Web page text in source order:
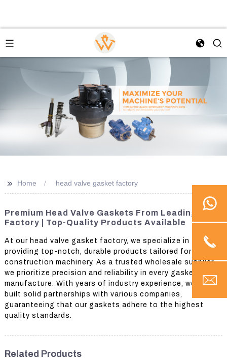
>> Home head valve gasket factory
Premium Head Valve Gaskets From Leading
Factory | Top-Quality Products Available
At our head valve gasket factory, we specialize in
providing top-notch, durable products tailored for
construction machinery. As a trusted wholesale supplier,
we prioritize precision and reliability in every gasket we
manufacture. With years of industry experience, we have
built solid partnerships with various companies,
guaranteeing that our gaskets adhere to the highest
quality standards.
Related Products